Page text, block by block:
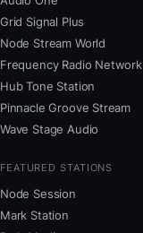
Grid Signal Plus
Node Stream World
Frequency Radio Network
Hub Tone Station
Pinnacle Groove Stream
Wave Stage Audio
FEATURED STATIONS
Node Session
Mark Station